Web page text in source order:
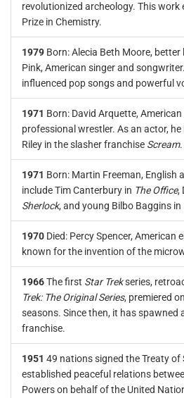
revolutionized archeology. This work
Prize in Chemistry.
1979 Born: Alecia Beth Moore,
Pink, American singer and
influenced pop songs and powerful
1971 Born: David Arquette,
professional wrestler. As an actor,
Riley in the slasher franchise Scream.
1971 Born: Martin Freeman, English
include Tim Canterbury in The Office,
Sherlock, and young Bilbo Baggins in
1970 Died: Percy Spencer, American
known for the invention of the
1966The first Star Trekseries,
Trek: The Original Series, premiered
seasons. Since then, it has spawned
franchise.
1951 49 nations signed the Treaty of
established peaceful relations
Powers on behalf of the United